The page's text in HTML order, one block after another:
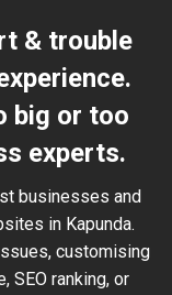
& trouble
big or too
experts.
businesses and
in Kapunda.
customising
SEO ranking, or